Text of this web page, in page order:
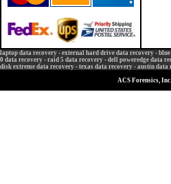
laptop data recovery - external hard drive data recovery - blue
0 data recovery - raid 5 data recovery - dell poweredge data
disk extreme data recovery - texas data recovery - austin data
ACS Forensics,